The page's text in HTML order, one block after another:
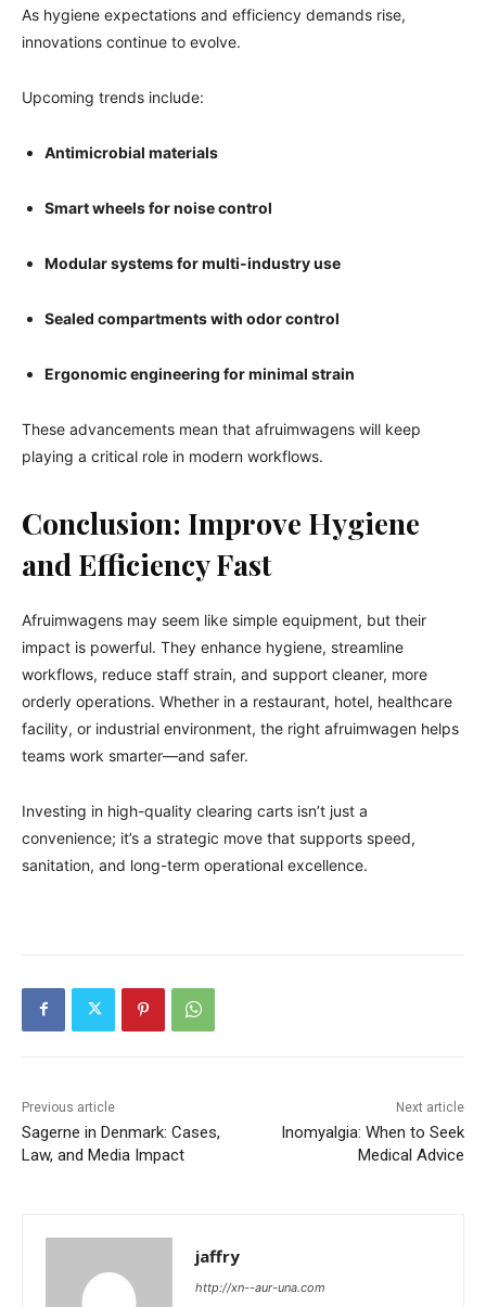
As hygiene expectations and efficiency demands rise,
innovations continue to evolve.
Upcoming trends include:
Antimicrobial materials
Smart wheels for noise control
Modular systems for multi-industry use
Sealed compartments with odor control
Ergonomic engineering for minimal strain
These advancements mean that afruimwagens will keep
playing a critical role in modern workflows.
Conclusion: Improve Hygiene
and Efficiency Fast
Afruimwagens may seem like simple equipment, but their
impact is powerful. They enhance hygiene, streamline
workflows, reduce staff strain, and support cleaner, more
orderly operations. Whether in a restaurant, hotel, healthcare
facility, or industrial environment, the right afruimwagen helps
teams work smarter—and safer.
Investing in high-quality clearing carts isn’t just a
convenience; it’s a strategic move that supports speed,
sanitation, and long-term operational excellence.
Previous article
Sagerne in Denmark: Cases,
Law, and Media Impact
Next article
Inomyalgia: When to Seek
Medical Advice
jaffry
http://xn--aur-una.com